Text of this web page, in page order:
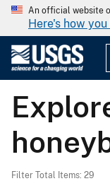
An official website
Here's how
Filter Total Items: 29